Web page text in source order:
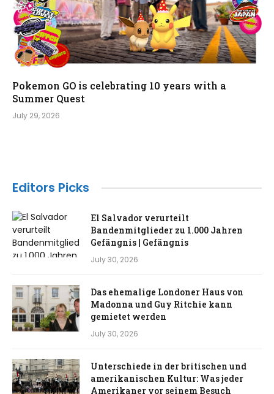
Pokemon GO is celebrating 10 years with a
Summer Quest
July 29, 2026
Editors Picks
El Salvador verurteilt
Bandenmitglieder zu 1.000 Jahren
Gefängnis | Gefängnis
July 30, 2026
Das ehemalige Londoner Haus von
Madonna und Guy Ritchie kann
gemietet werden
July 30, 2026
Unterschiede in der britischen und
amerikanischen Kultur: Was jeder
Amerikaner vor seinem Besuch